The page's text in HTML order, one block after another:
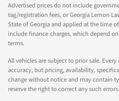
Advertised prices do not include
tag/registration fees, or Georgia Lemon
State of Georgia and applied at the time
include finance charges, which depend
terms.
All vehicles are subject to prior sale.
accuracy, but pricing, availability,
change without notice and may contain
reserve the right to correct any such errors.